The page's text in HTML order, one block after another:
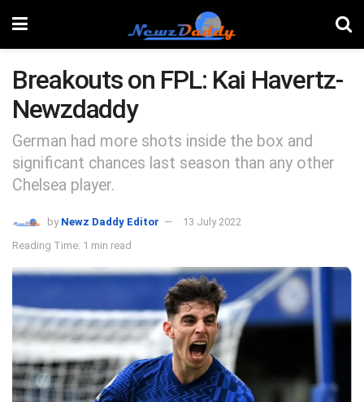
Breakouts on FPL: Kai Havertz-
Newzdaddy
German had more shots inside the box and
significant chances last season than any other
Chelsea player.
by Newz Daddy Editor
13 July 2022
Reading Time: 1 min read